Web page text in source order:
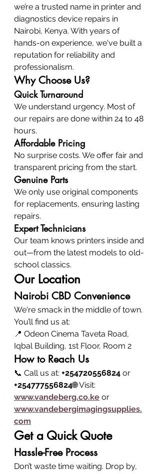
we’re a trusted name in printer and
diagnostics device repairs in
Nairobi, Kenya. With years of
hands-on experience, we've built a
reputation for reliability and
professionalism.
Why Choose Us?
Quick Turnaround
We understand urgency. Most of
our repairs are done within 24 to 48
hours.
Affordable Pricing
No surprise costs. We offer fair and
transparent pricing from the start.
Genuine Parts
We only use original components
for replacements, ensuring lasting
repairs.
Expert Technicians
Our team knows printers inside and
out—from the latest models to old-
school classics.
Our Location
Nairobi CBD Convenience
We're smack in the middle of town.
You’ll find us at:
📍 Odeon Cinema Taveta Road,
Iqbal Building, 1st Floor, Room 2
How to Reach Us
📞 Call us at: +254720556824 or
+254777556824🌐 Visit:
www.vandeberg.co.ke or
www.vandebergimagingsupplies.
com
Get a Quick Quote
Hassle-Free Process
Don’t waste time waiting. Drop by,